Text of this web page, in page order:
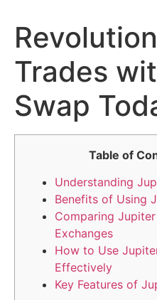
Trades
Swap
Table of
Understanding
Benefits of Using
Comparing
Exchanges
How to Use
Effectively
Key Features of